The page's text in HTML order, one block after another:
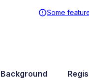
you avoid surprises
Some